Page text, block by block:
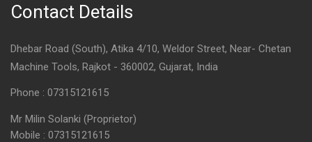
Contact Details
Dhebar Road (South), Atika 4/10, Weldor Street, Near- Chetan
Machine Tools, Rajkot - 360002, Gujarat, India
Phone : 07315121615
Mr Milin Solanki (Proprietor)
Mobile : 07315121615